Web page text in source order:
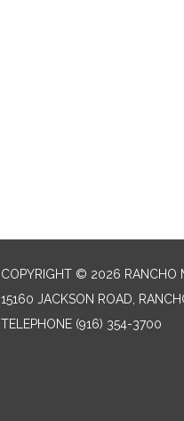
COPYRIGHT © 2026 RANCHO
15160 JACKSON ROAD,
TELEPHONE (916) 354-3700